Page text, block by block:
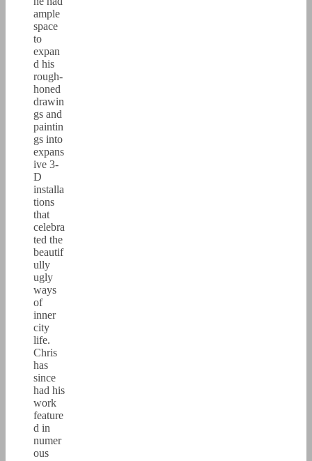
ample
space
to
expan
d his
rough-
honed
drawin
gs and
paintin
gs into
expans
ive 3-
D
installa
tions
that
celebra
ted the
beautif
ully
ugly
ways
of
inner
city
life.
Chris
has
since
had his
work
feature
d in
numer
ous